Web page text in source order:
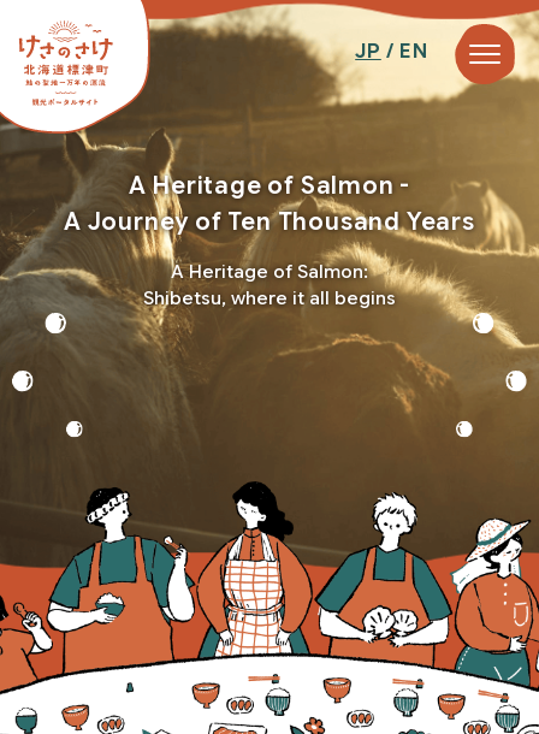
JP / EN
A Heritage of Salmon -
A Journey of Ten Thousand Years
A Heritage of Salmon:
Shibetsu, where it all begins